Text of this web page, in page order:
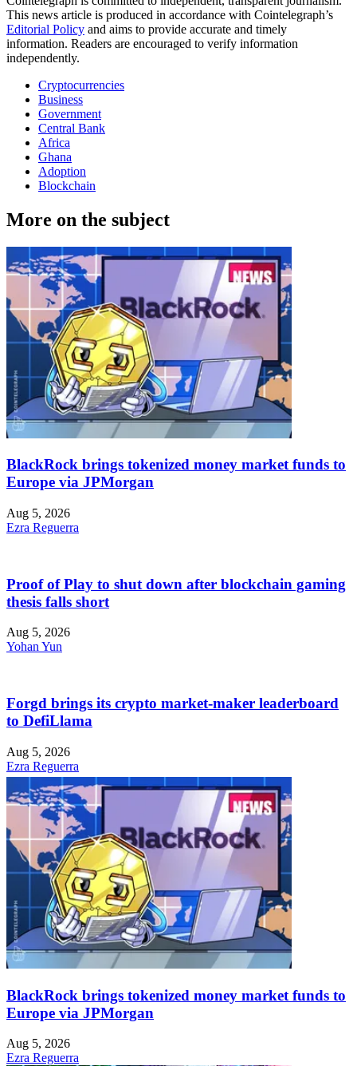
This news article is produced in accordance with Cointelegraph’s
Editorial Policy and aims to provide accurate and timely
information. Readers are encouraged to verify information
independently.
Cryptocurrencies
Business
Government
Central Bank
Africa
Ghana
Adoption
Blockchain
More on the subject
BlackRock brings tokenized money market funds to
Europe via JPMorgan
Aug 5, 2026
Ezra Reguerra
Proof of Play to shut down after blockchain gaming
thesis falls short
Aug 5, 2026
Yohan Yun
Forgd brings its crypto market-maker leaderboard
to DefiLlama
Aug 5, 2026
Ezra Reguerra
BlackRock brings tokenized money market funds to
Europe via JPMorgan
Aug 5, 2026
Ezra Reguerra